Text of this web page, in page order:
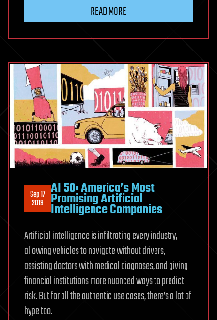
READ MORE
Sep 17
2019
AI 50: America’s Most
Promising Artificial
Intelligence Companies
Artificial intelligence is infiltrating every industry,
allowing vehicles to navigate without drivers,
assisting doctors with medical diagnoses, and giving
financial institutions more nuanced ways to predict
risk. But for all the authentic use cases, there’s a lot of
hype too.